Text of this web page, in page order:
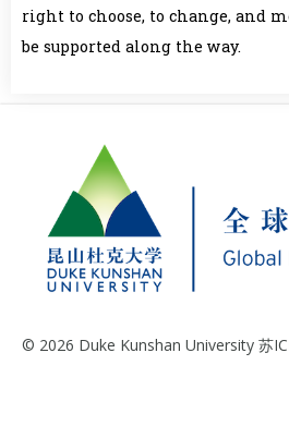
right to choose, to change, and
be supported along the way.
© 2026 Duke Kunshan University 苏